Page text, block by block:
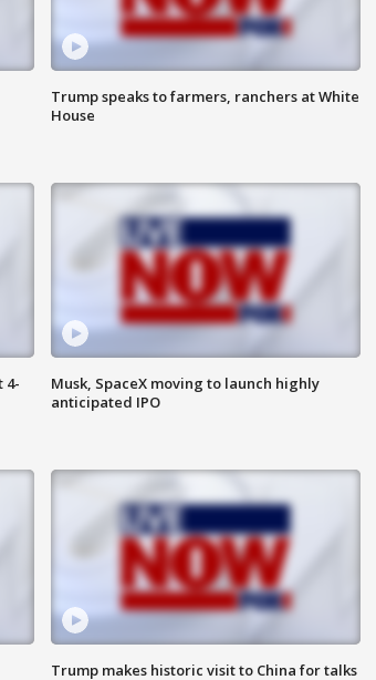
Trump speaks to farmers, ranchers at White
House
4-
Musk, SpaceX moving to launch highly
anticipated IPO
Trump makes historic visit to China for talks